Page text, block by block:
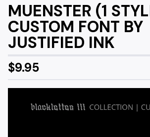
MUENSTER (1
CUSTOM FONT BY
JUSTIFIED INK
$9.95